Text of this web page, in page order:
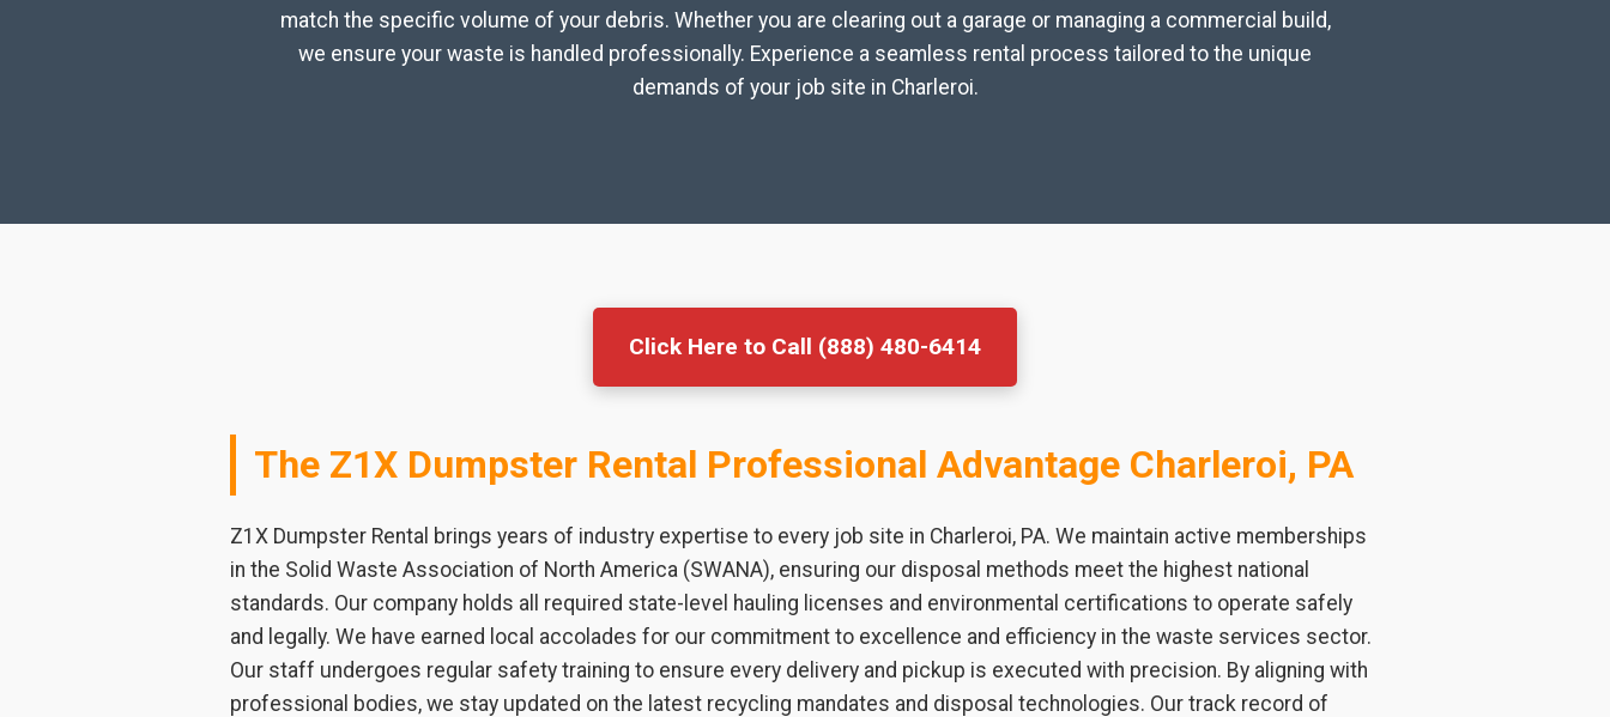
match the specific volume of your debris. Whether you are clearing out a garage or managing a commercial build,
we ensure your waste is handled professionally. Experience a seamless rental process tailored to the unique
demands of your job site in Charleroi.
Click Here to Call (888) 480-6414
The Z1X Dumpster Rental Professional Advantage Charleroi, PA
Z1X Dumpster Rental brings years of industry expertise to every job site in Charleroi, PA. We maintain active memberships
in the Solid Waste Association of North America (SWANA), ensuring our disposal methods meet the highest national
standards. Our company holds all required state-level hauling licenses and environmental certifications to operate safely
and legally. We have earned local accolades for our commitment to excellence and efficiency in the waste services sector.
Our staff undergoes regular safety training to ensure every delivery and pickup is executed with precision. By aligning with
professional bodies, we stay updated on the latest recycling mandates and disposal technologies. Our track record of